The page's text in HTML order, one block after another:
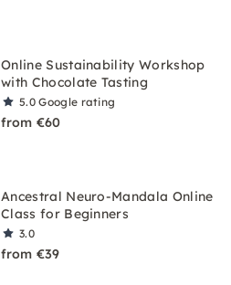
Online Sustainability Workshop
with Chocolate Tasting
5.0Google rating
from €60
Ancestral Neuro-Mandala Online
Class for Beginners
3.0
from €39